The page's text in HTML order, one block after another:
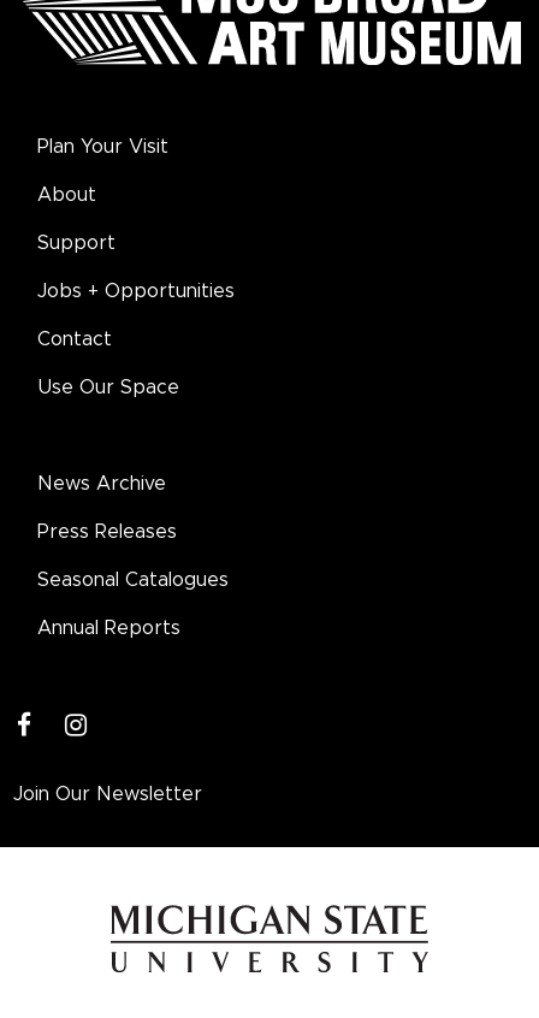
Plan Your Visit
About
Support
Jobs + Opportunities
Contact
Use Our Space
News Archive
Press Releases
Seasonal Catalogues
Annual Reports
instagram
Join Our Newsletter